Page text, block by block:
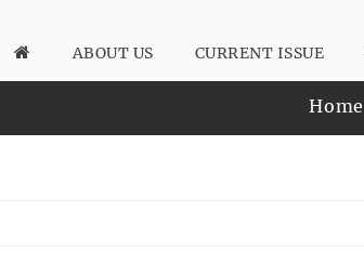
ABOUT US CURRENT ISSUE
Home